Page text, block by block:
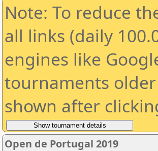
Note: To reduce
all links (daily
engines like
tournaments
shown after
Open de Portugal 2019